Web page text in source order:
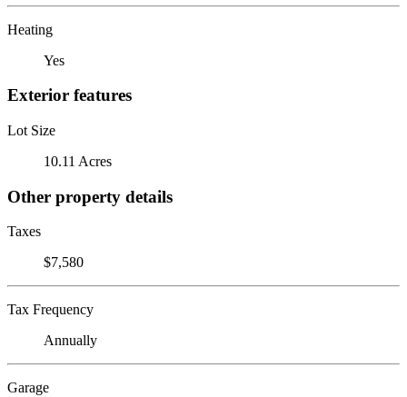
Heating
Yes
Exterior features
Lot Size
10.11 Acres
Other property details
Taxes
$7,580
Tax Frequency
Annually
Garage